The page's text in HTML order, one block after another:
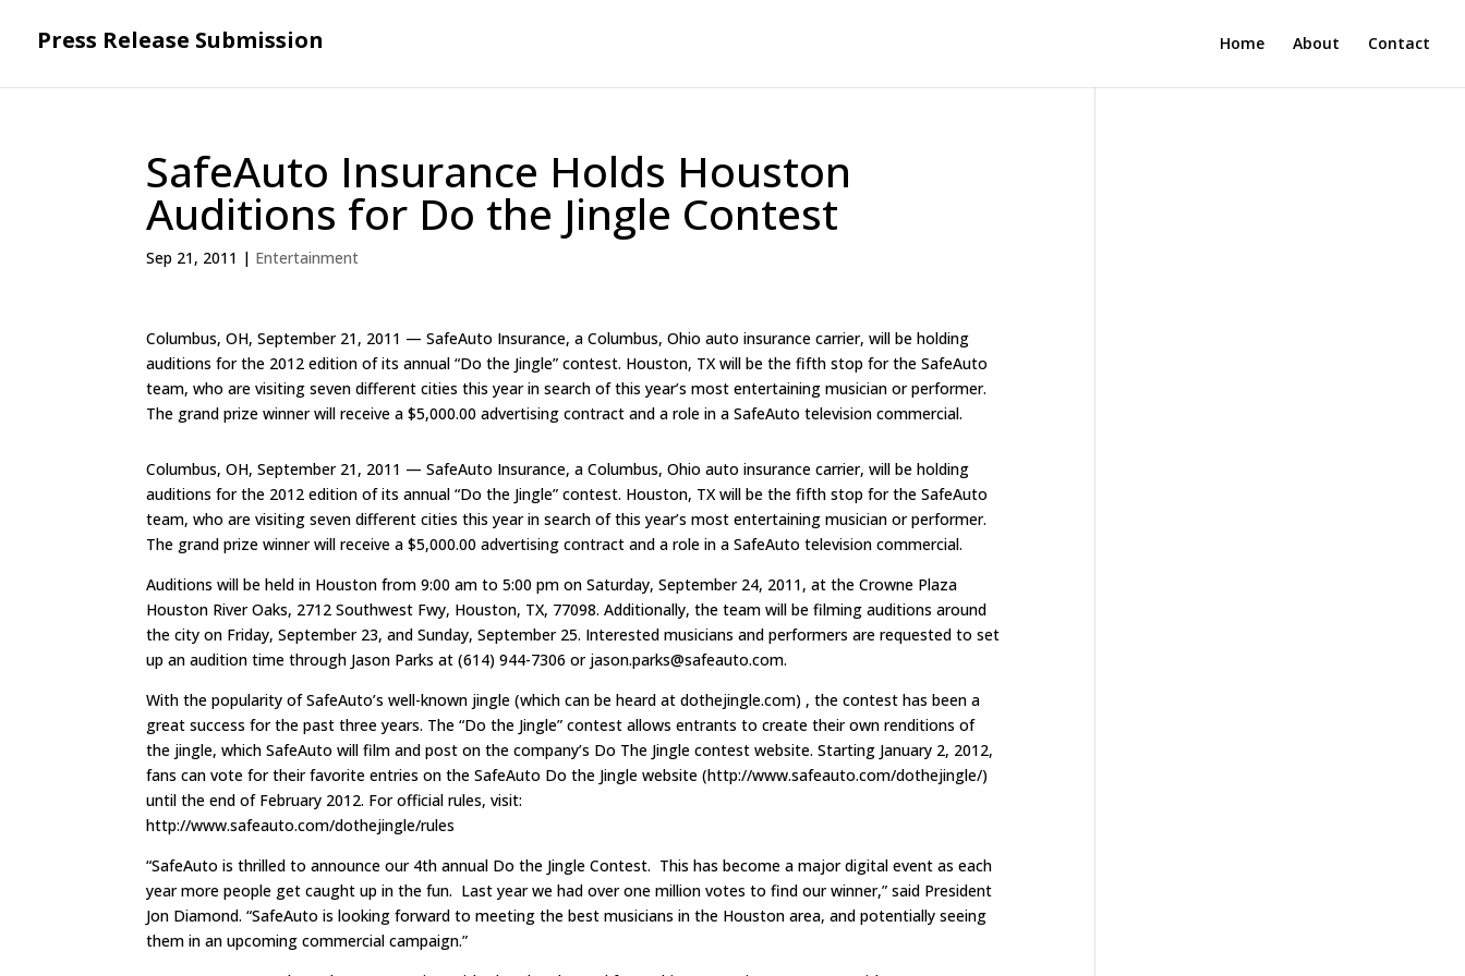
Press Release Submission Home About Contact
SafeAuto Insurance Holds Houston
Auditions for Do the Jingle Contest
Sep 21, 2011 | Entertainment
Columbus, OH, September 21, 2011 — SafeAuto Insurance, a Columbus, Ohio auto insurance carrier, will be holding
auditions for the 2012 edition of its annual “Do the Jingle” contest. Houston, TX will be the fifth stop for the SafeAuto
team, who are visiting seven different cities this year in search of this year’s most entertaining musician or performer.
The grand prize winner will receive a $5,000.00 advertising contract and a role in a SafeAuto television commercial.
Columbus, OH, September 21, 2011 — SafeAuto Insurance, a Columbus, Ohio auto insurance carrier, will be holding
auditions for the 2012 edition of its annual “Do the Jingle” contest. Houston, TX will be the fifth stop for the SafeAuto
team, who are visiting seven different cities this year in search of this year’s most entertaining musician or performer.
The grand prize winner will receive a $5,000.00 advertising contract and a role in a SafeAuto television commercial.
Auditions will be held in Houston from 9:00 am to 5:00 pm on Saturday, September 24, 2011, at the Crowne Plaza
Houston River Oaks, 2712 Southwest Fwy, Houston, TX, 77098. Additionally, the team will be filming auditions around
the city on Friday, September 23, and Sunday, September 25. Interested musicians and performers are requested to set
up an audition time through Jason Parks at (614) 944-7306 or jason.parks@safeauto.com.
With the popularity of SafeAuto’s well-known jingle (which can be heard at dothejingle.com) , the contest has been a
great success for the past three years. The “Do the Jingle” contest allows entrants to create their own renditions of
the jingle, which SafeAuto will film and post on the company’s Do The Jingle contest website. Starting January 2, 2012,
fans can vote for their favorite entries on the SafeAuto Do the Jingle website (http://www.safeauto.com/dothejingle/)
until the end of February 2012. For official rules, visit:
http://www.safeauto.com/dothejingle/rules
“SafeAuto is thrilled to announce our 4th annual Do the Jingle Contest. This has become a major digital event as each
year more people get caught up in the fun. Last year we had over one million votes to find our winner,” said President
Jon Diamond. “SafeAuto is looking forward to meeting the best musicians in the Houston area, and potentially seeing
them in an upcoming commercial campaign.”